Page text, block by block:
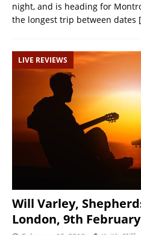
night, and is heading for
the longest trip between dates
LIVE REVIEWS
Will Varley,
London, 9th February